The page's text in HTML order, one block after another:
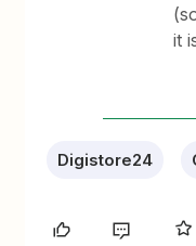
it
Digistore24